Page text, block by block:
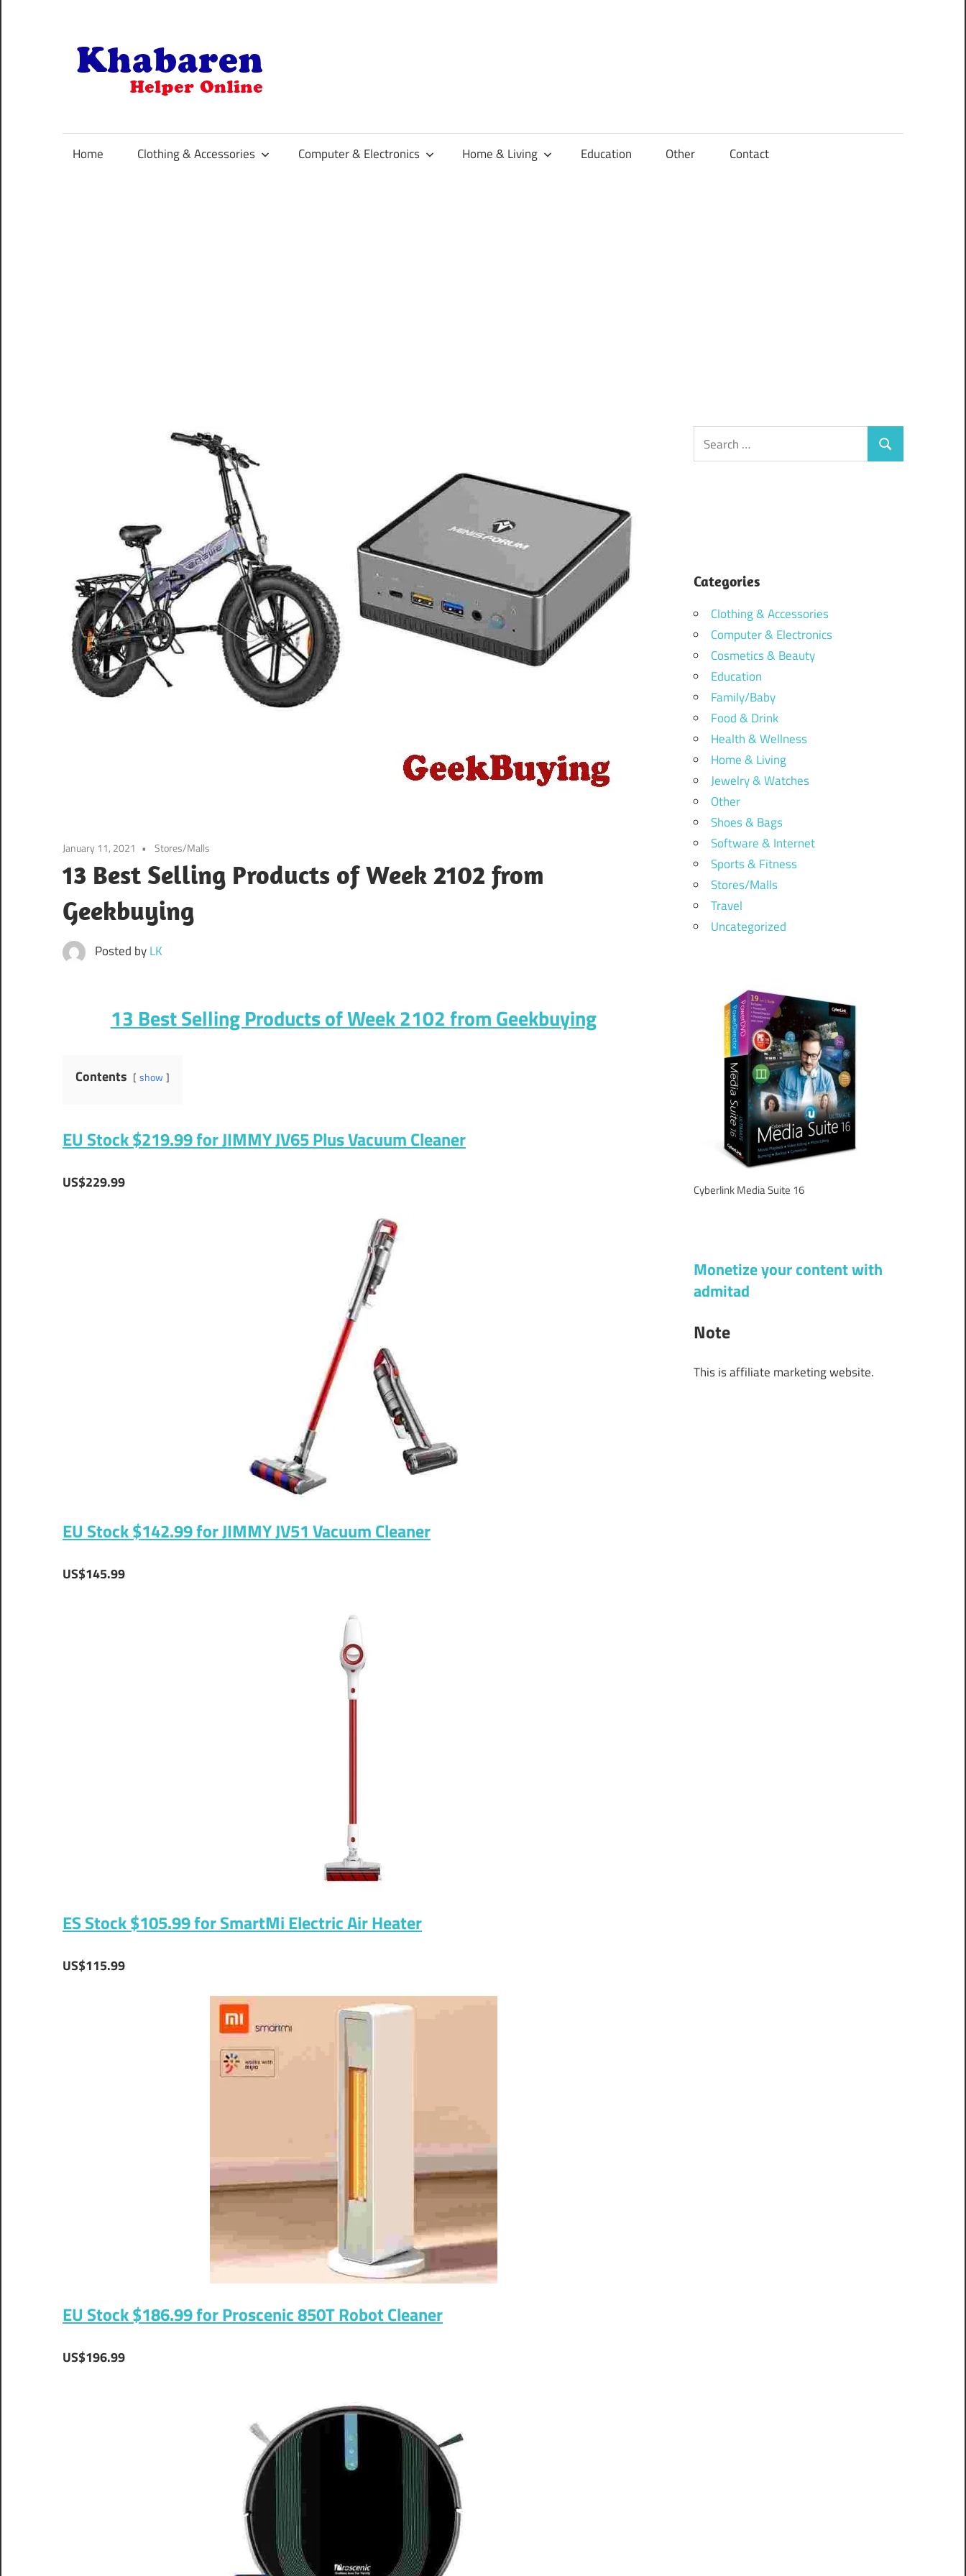
content
Home Clothing & Accessories Computer & Electronics Home & Living Education Other Contact
January 11, 2021 Stores/Malls
13 Best Selling Products of Week 2102 from
Geekbuying
Posted byLK
13 Best Selling Products of Week 2102 from Geekbuying
Contents show
EU Stock $219.99 for JIMMY JV65 Plus Vacuum Cleaner
US$229.99
EU Stock $142.99 for JIMMY JV51 Vacuum Cleaner
US$145.99
ES Stock $105.99 for SmartMi Electric Air Heater
US$115.99
EU Stock $186.99 for Proscenic 850T Robot Cleaner
US$196.99
Search
for:
Search
Categories
Clothing & Accessories
Computer & Electronics
Cosmetics & Beauty
Education
Family/Baby
Food & Drink
Health & Wellness
Home & Living
Jewelry & Watches
Other
Shoes & Bags
Software & Internet
Sports & Fitness
Stores/Malls
Travel
Uncategorized
Cyberlink Media Suite 16
Monetize your content with
admitad
Note
This is affiliate marketing website.